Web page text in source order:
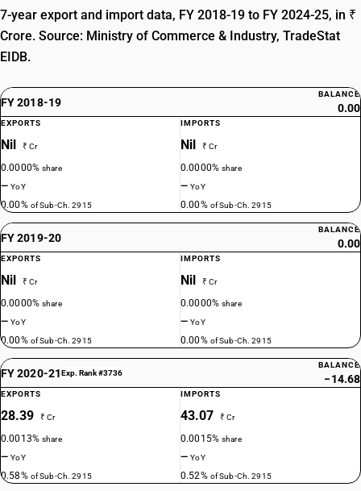
7-year export and import data, FY 2018-19 to FY 2024-25, in ₹
Crore. Source: Ministry of Commerce & Industry, TradeStat
EIDB.
FY 2018-19
BALANCE
0.00
EXPORTS
Nil ₹ Cr
0.0000%share
—YoY
0.00% of Sub-Ch. 2915
IMPORTS
Nil ₹ Cr
0.0000%share
—YoY
0.00% of Sub-Ch. 2915
FY 2019-20
BALANCE
0.00
EXPORTS
Nil ₹ Cr
0.0000%share
—YoY
0.00% of Sub-Ch. 2915
IMPORTS
Nil ₹ Cr
0.0000%share
—YoY
0.00% of Sub-Ch. 2915
FY 2020-21Exp. Rank #3736
BALANCE
−14.68
EXPORTS
28.39 ₹ Cr
0.0013%share
—YoY
0.58% of Sub-Ch. 2915
IMPORTS
43.07 ₹ Cr
0.0015%share
—YoY
0.52% of Sub-Ch. 2915